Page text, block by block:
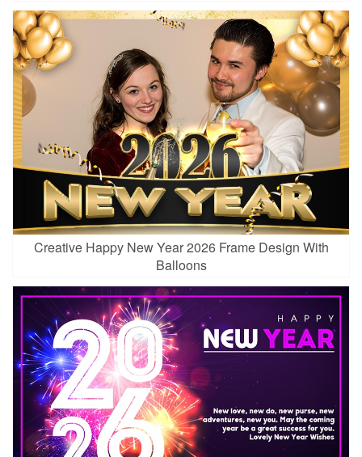
Creative Happy New Year 2026 Frame Design With
Balloons